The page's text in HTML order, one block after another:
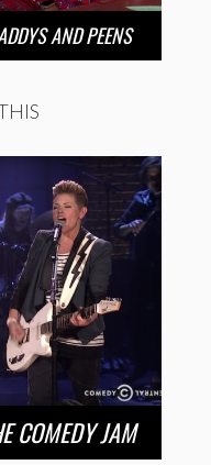
AND PEENS
COMEDY JAM